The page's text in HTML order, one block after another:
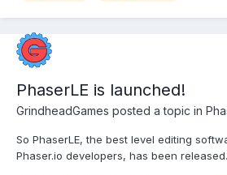
PhaserLE is launched!
GrindheadGames posted a topic in
So PhaserLE, the best level editing
Phaser.io developers, has been